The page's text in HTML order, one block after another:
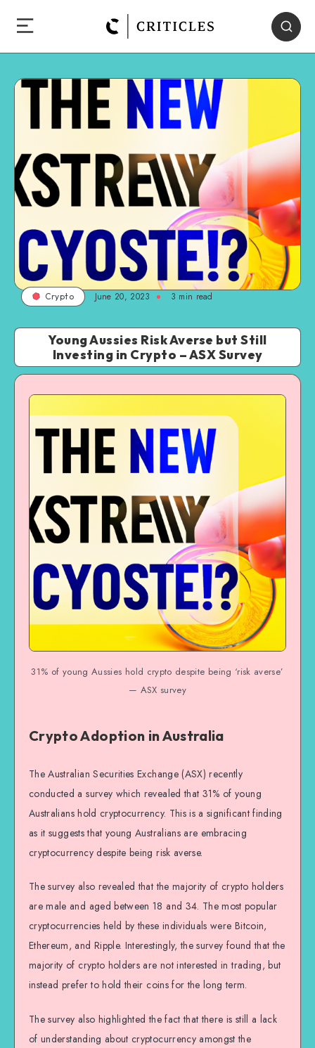
Crypto June 20, 2023 3 min read
Young Aussies Risk Averse but Still
Investing in Crypto – ASX Survey
31% of young Aussies hold crypto despite being ‘risk averse’
— ASX survey
Crypto Adoption in Australia
The Australian Securities Exchange (ASX) recently
conducted a survey which revealed that 31% of young
Australians hold cryptocurrency. This is a significant finding
as it suggests that young Australians are embracing
cryptocurrency despite being risk averse.
The survey also revealed that the majority of crypto holders
are male and aged between 18 and 34. The most popular
cryptocurrencies held by these individuals were Bitcoin,
Ethereum, and Ripple. Interestingly, the survey found that the
majority of crypto holders are not interested in trading, but
instead prefer to hold their coins for the long term.
The survey also highlighted the fact that there is still a lack
of understanding about cryptocurrency amongst the